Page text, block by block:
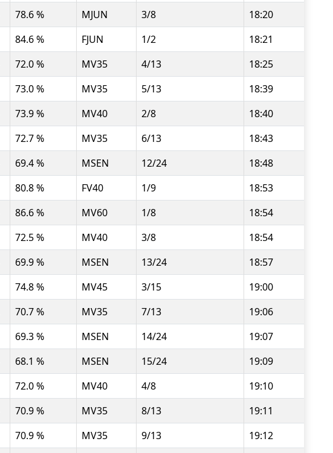
78.6 % MJUN 3/8
18:20
84.6 % FJUN 1/2
18:21
72.0 % MV35 4/13
18:25
73.0 % MV35 5/13
18:39
73.9 % MV40 2/8
18:40
72.7 % MV35 6/13
18:43
69.4 % MSEN 12/24
18:48
80.8 % FV40 1/9
18:53
86.6 % MV60 1/8
18:54
72.5 % MV40 3/8
18:54
69.9 % MSEN 13/24
18:57
74.8 % MV45 3/15
19:00
70.7 % MV35 7/13
19:06
69.3 % MSEN 14/24
19:07
68.1 % MSEN 15/24
19:09
72.0 % MV40 4/8
19:10
70.9 % MV35 8/13
19:11
70.9 % MV35 9/13
19:12